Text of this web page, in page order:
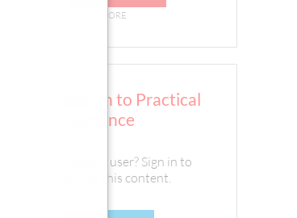
LEARN MORE
Sign In to Practical
Guidance
Existing user? Sign in to
access this content.